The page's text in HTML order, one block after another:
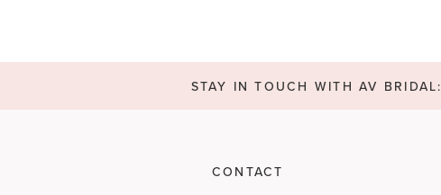
STAY IN TOUCH WITH AV BRIDAL:
CONTACT